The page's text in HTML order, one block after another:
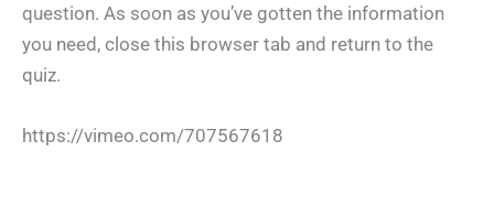
question. As soon as you’ve gotten the information
you need, close this browser tab and return to the
quiz.
https://vimeo.com/707567618